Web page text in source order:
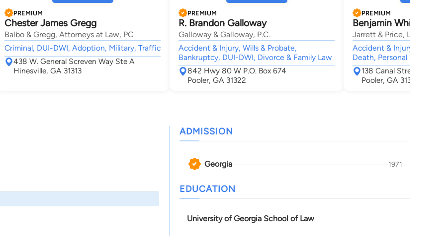
PREMIUM
Chester James Gregg
Balbo & Gregg, Attorneys at Law, PC
Criminal, DUI-DWI, Adoption, Military, Traffic
438 W. General Screven Way Ste A
Hinesville, GA 31313
PREMIUM
R. Brandon Galloway
Galloway & Galloway, P.C.
Accident & Injury, Wills & Probate,
Bankruptcy, DUI-DWI, Divorce & Family Law
842 Hwy 80 W P.O. Box 674
Pooler, GA 31322
PREMIUM
Benjamin Whitaker
Jarrett & Price, LLC
Accident & Injury, Car
Death, Personal Injury,
138 Canal Street Suite
Pooler, GA 31322
ADMISSION
Georgia 1971
EDUCATION
University of Georgia School of Law